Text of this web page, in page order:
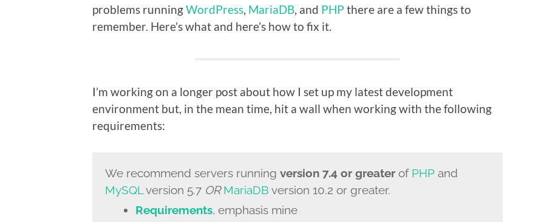
problems runningWordPress MariaDB , and PHP there are a few things to
remember. Here’s what and here’s how to fix it.
I’m working on a longer post about how I set up my latest development
environment but, in the mean time, hit a wall when working with the following
requirements:
We recommend servers running version 7.4 or greaterof PHPand
MySQLversion 5.7 OR MariaDB version 10.2 or greater.
Requirements, emphasis mine